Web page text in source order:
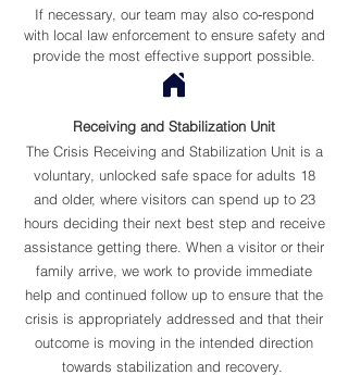
If necessary, our team may also co‑respond
with local law enforcement to ensure safety and
provide the most effective support possible.
Receiving and Stabilization Unit
The Crisis Receiving and Stabilization Unit is a
voluntary, unlocked safe space for adults 18
and older, where visitors can spend up to 23
hours deciding their next best step and receive
assistance getting there. When a visitor or their
family arrive, we work to provide immediate
help and continued follow up to ensure that the
crisis is appropriately addressed and that their
outcome is moving in the intended direction
towards stabilization and recovery.